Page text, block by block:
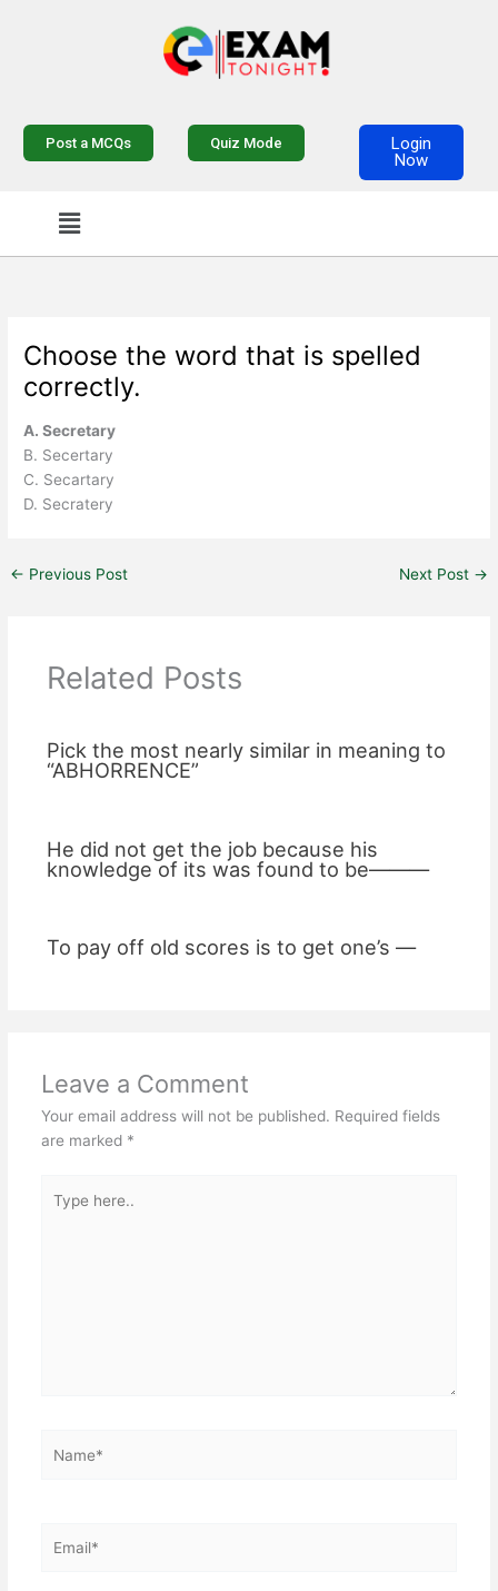
Post a MCQs Quiz Mode
Login
Now
Menu
Choose the word that is spelled
correctly.
A. Secretary
B. Secertary
C. Secartary
D. Secratery
← Previous Post Next Post →
Related Posts
Pick the most nearly similar in meaning to
“ABHORRENCE”
He did not get the job because his
knowledge of its was found to be———
To pay off old scores is to get one’s —
Leave a Comment
Your email address will not be published. Required fields
are marked *
here..